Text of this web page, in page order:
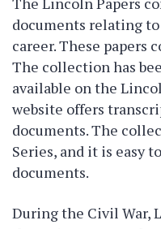
documents relating
career. These papers
The collection has
available on the
website offers
documents. The
Series, and it is easy
documents.
During the Civil War,